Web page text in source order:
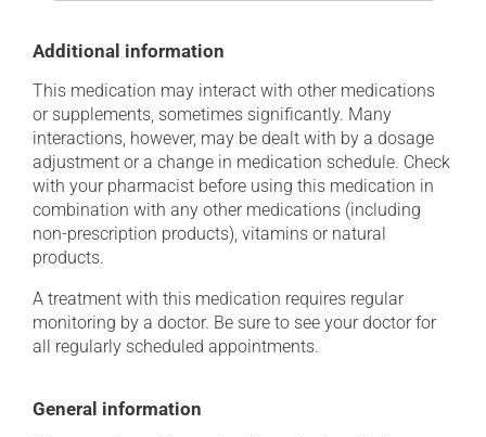
Additional information
This medication may interact with other medications
or supplements, sometimes significantly. Many
interactions, however, may be dealt with by a dosage
adjustment or a change in medication schedule. Check
with your pharmacist before using this medication in
combination with any other medications (including
non-prescription products), vitamins or natural
products.
A treatment with this medication requires regular
monitoring by a doctor. Be sure to see your doctor for
all regularly scheduled appointments.
General information